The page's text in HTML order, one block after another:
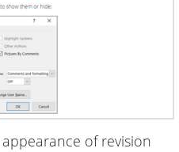
of revision